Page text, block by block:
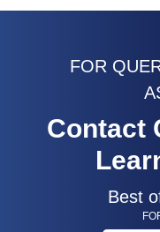
FOR
Contact
Best